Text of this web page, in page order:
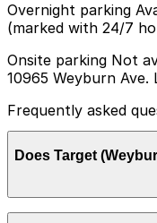
Overnight parking
(marked with 24/7
Onsite parking Not
10965 Weyburn
Frequently asked
Does Target